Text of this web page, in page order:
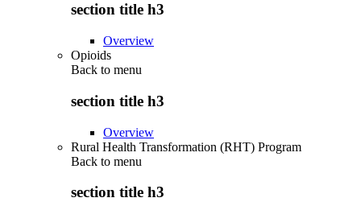
section title h3
Overview
Opioids
Back to menu
section title h3
Overview
Rural Health Transformation (RHT) Program
Back to menu
section title h3